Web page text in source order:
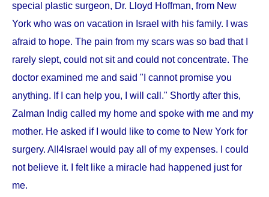
special plastic surgeon, Dr. Lloyd Hoffman, from New
York who was on vacation in Israel with his family. I was
afraid to hope. The pain from my scars was so bad that I
rarely slept, could not sit and could not concentrate. The
doctor examined me and said "I cannot promise you
anything. If I can help you, I will call." Shortly after this,
Zalman Indig called my home and spoke with me and my
mother. He asked if I would like to come to New York for
surgery. All4Israel would pay all of my expenses. I could
not believe it. I felt like a miracle had happened just for
me.